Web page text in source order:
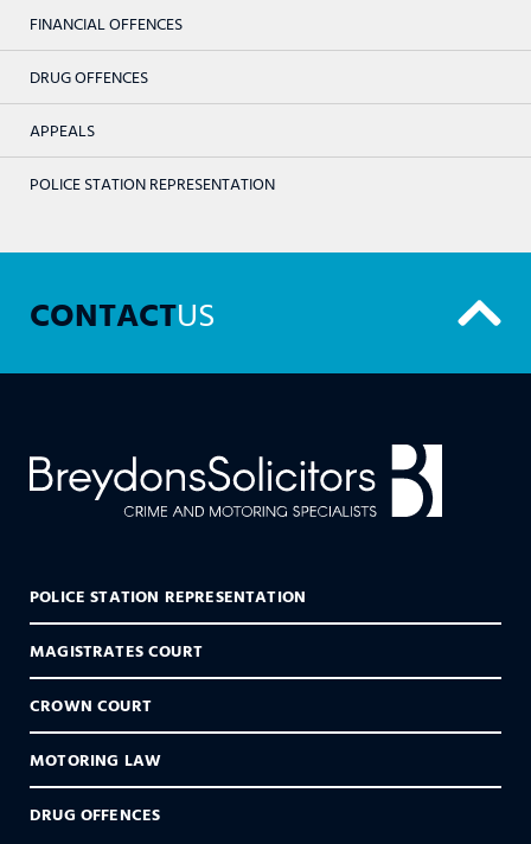
FINANCIAL OFFENCES
DRUG OFFENCES
APPEALS
POLICE STATION REPRESENTATION
CONTACTUS
POLICE STATION REPRESENTATION
MAGISTRATES COURT
CROWN COURT
MOTORING LAW
DRUG OFFENCES